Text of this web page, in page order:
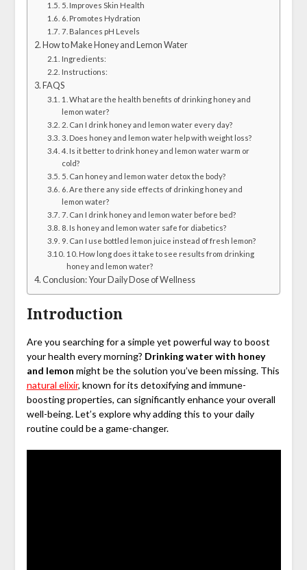
5. Improves Skin Health
6. Promotes Hydration
7. Balances pH Levels
How to Make Honey and Lemon Water
Ingredients:
Instructions:
FAQS
1. What are the health benefits of drinking honey and
lemon water?
2. Can I drink honey and lemon water every day?
3. Does honey and lemon water help with weight loss?
4. Is it better to drink honey and lemon water warm or
cold?
5. Can honey and lemon water detox the body?
6. Are there any side effects of drinking honey and
lemon water?
7. Can I drink honey and lemon water before bed?
8. Is honey and lemon water safe for diabetics?
9. Can I use bottled lemon juice instead of fresh lemon?
10. How long does it take to see results from drinking
honey and lemon water?
Conclusion: Your Daily Dose of Wellness
Introduction
Are you searching for a simple yet powerful way to boost
your health every morning? Drinking water with honey
and lemon might be the solution you’ve been missing. This
natural elixir, known for its detoxifying and immune-
boosting properties, can significantly enhance your overall
well-being. Let’s explore why adding this to your daily
routine could be a game-changer.